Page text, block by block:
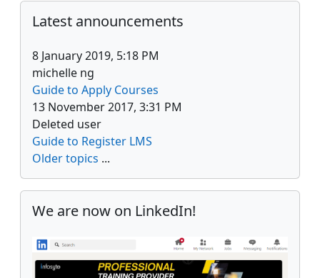
Skip Latest announcements
Latest announcements
8 January 2019, 5:18 PM
michelle ng
Guide to Apply Courses
13 November 2017, 3:31 PM
Deleted user
Guide to Register LMS
Older topics ...
Skip We are now on LinkedIn!
We are now on LinkedIn!